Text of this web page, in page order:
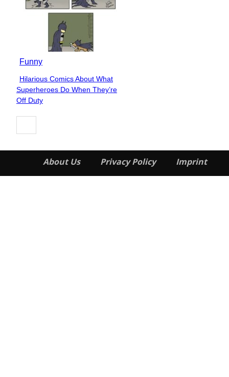
Funny
Section
Heading
Hilarious Comics About What
Superheroes Do When They’re
Off Duty
About Us Privacy Policy Imprint